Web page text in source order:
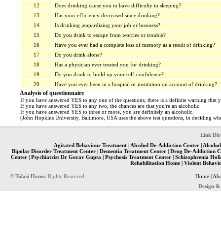
12
Does drinking cause you to have difficulty in sleeping?
13
Has your efficiency decreased since drinking?
14
Is drinking jeopardizing your job or business?
15
Do you drink to escape from worries or trouble?
16
Have you ever had a complete loss of memory as a result of drinking?
17
Do you drink alone?
18
Has a physician ever treated you for drinking?
19
Do you drink to build up your self-confidence?
20
Have you ever been in a hospital or institution on account of drinking?
Analysis of questionnaire
If you have answered YES to any one of the questions, there is a definite warning that
If you have answered YES to any two, the chances are that you're an alcoholic.
If you have answered YES to three or more, you are definitely an alcoholic.
(John Hopkins University, Baltimore, USA uses the above test questions, in deciding
Link
Agitated Behaviour Treatment | Alcohol De-Addiction Center |
Bipolar Disorder Treatment Center | Dementia Treatment Center | Drug De-Addiction
Center | Psychiatrist Dr Gorav Gupta | Psychosis Treatment Center | Schizophrenia
Rehabilitation Home | Violent
© Tulasi Home. Rights Reserved. Home |
Design